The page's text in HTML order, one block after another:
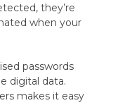
they’re
when your
passwords
digital data.
makes it easy